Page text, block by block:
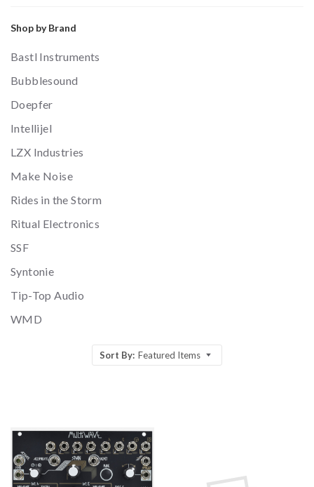
Shop by Brand
Bastl Instruments
Bubblesound
Doepfer
Intellijel
LZX Industries
Make Noise
Rides in the Storm
Ritual Electronics
SSF
Syntonie
Tip-Top Audio
WMD
Sort By: Featured Items